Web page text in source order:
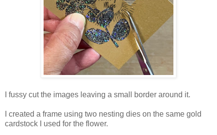
I fussy cut the images leaving a small border around it.
I created a frame using two nesting dies on the same gold
cardstock I used for the flower.